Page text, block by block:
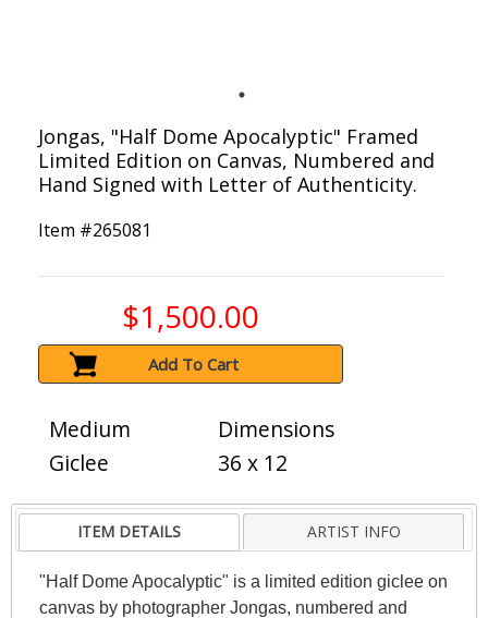
Jongas, "Half Dome Apocalyptic" Framed
Limited Edition on Canvas, Numbered and
Hand Signed with Letter of Authenticity.
Item #265081
$1,500.00
Add To Cart
Medium
Giclee
Dimensions
36 x 12
ITEM DETAILS ARTIST INFO
"Half Dome Apocalyptic" is a limited edition giclee on
canvas by photographer Jongas, numbered and